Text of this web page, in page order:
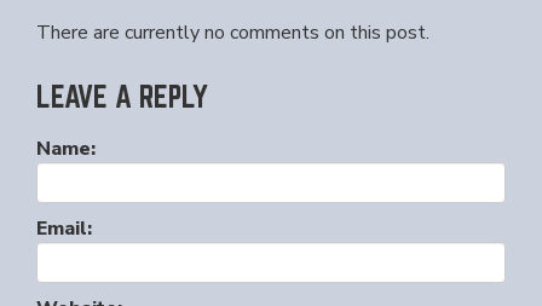
There are currently no comments on this post.
LEAVE A REPLY
Name:
Email: